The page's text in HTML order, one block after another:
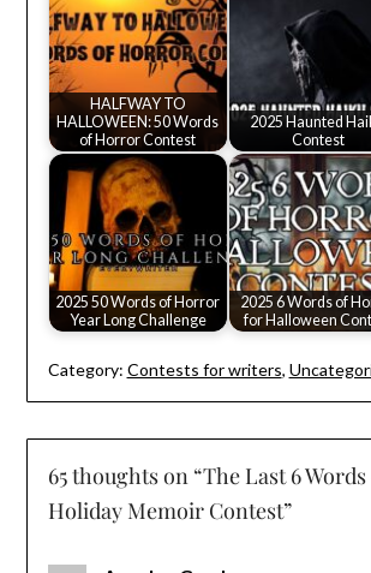
HALFWAY TO
HALLOWEEN: 50 Words
of Horror Contest
2025 Haunted
Contest
2025 50 Words of Horror
Year Long Challenge
2025 6 Words of
for Halloween
Category: Contests for writers,
65 thoughts on “The Last 6 Words
Holiday Memoir Contest”